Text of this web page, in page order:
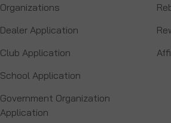
Organizations
Dealer Application
Club Application
School Application
Government Organization
Application